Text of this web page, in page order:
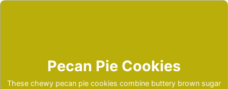
Pecan Pie Cookies
These chewy pecan pie cookies combine buttery brown sugar